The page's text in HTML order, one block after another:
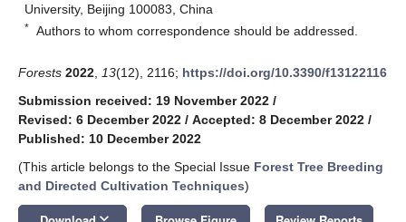
University, Beijing 100083, China
* Authors to whom correspondence should be addressed.
Forests 2022 13(12), 2116; https://doi.org/10.3390/f13122116
Submission received: 19 November 2022 /
Revised: 6 December 2022 / Accepted: 8 December 2022 /
Published: 10 December 2022
(This article belongs to the Special Issue Forest Tree Breeding
and Directed Cultivation Techniques)
keyboard_arrow_down